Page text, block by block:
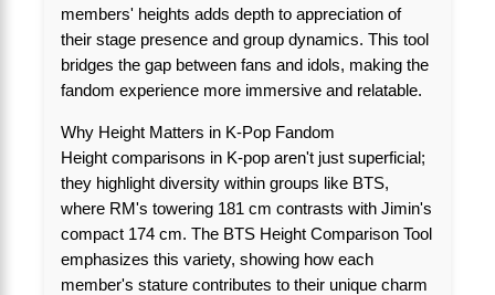
members' heights adds depth to appreciation of
their stage presence and group dynamics. This tool
bridges the gap between fans and idols, making the
fandom experience more immersive and relatable.
Why Height Matters in K-Pop Fandom
Height comparisons in K-pop aren't just superficial;
they highlight diversity within groups like BTS,
where RM's towering 181 cm contrasts with Jimin's
compact 174 cm. The BTS Height Comparison Tool
emphasizes this variety, showing how each
member's stature contributes to their unique charm